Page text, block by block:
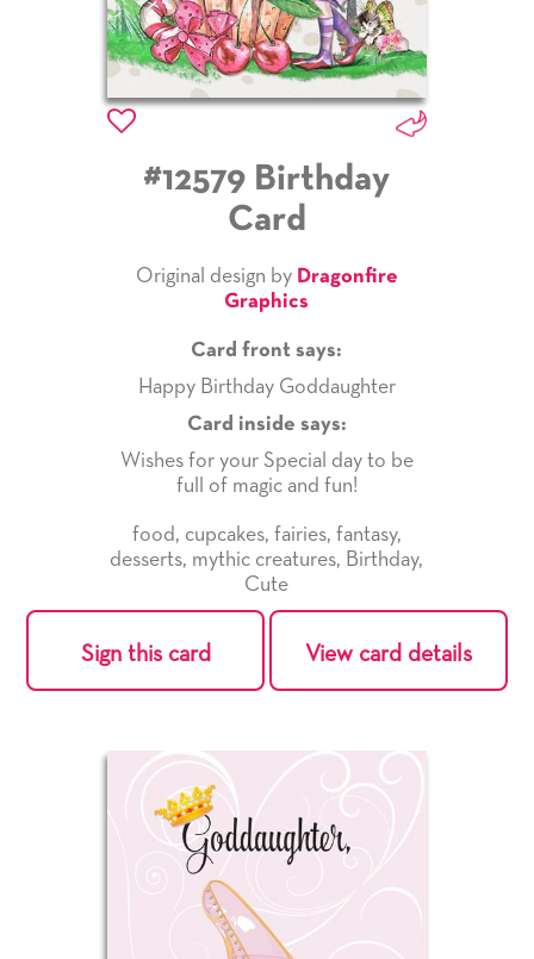
#12579 Birthday
Card
Original design by Dragonfire
Graphics
Card front says:
Happy Birthday Goddaughter
Card inside says:
Wishes for your Special day to be
full of magic and fun!
food, cupcakes, fairies, fantasy,
desserts, mythic creatures, Birthday,
Cute
Sign this card View card details